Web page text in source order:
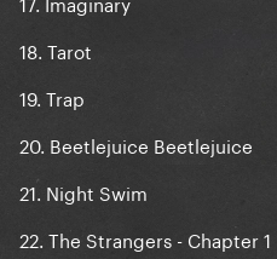
18. Tarot
19. Trap
20. Beetlejuice Beetlejuice
21. Night Swim
22. The Strangers - Chapter 1